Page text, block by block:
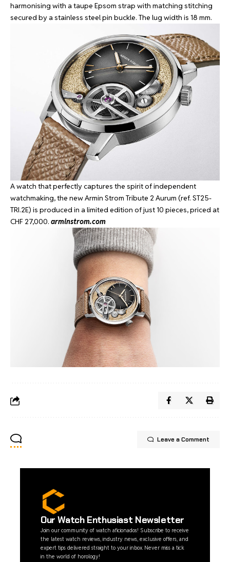
harmonising with a taupe Epsom strap with matching stitching
secured by a stainless steel pin buckle. The lug width is 18 mm.
A watch that perfectly captures the spirit of independent
watchmaking, the new Armin Strom Tribute 2 Aurum (ref. ST25-
TRI.2E) is produced in a limited edition of just 10 pieces, priced at
CHF 27,000. arminstrom.com
Leave a Comment
Our Watch Enthusiast Newsletter
Join our community of watch aficionados! Subscribe to receive
the latest watch reviews, industry news, exclusive offers, and
expert tips delivered straight to your inbox. Never miss a tick
in the world of horology!